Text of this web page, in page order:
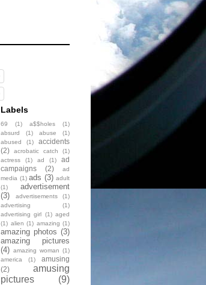
Labels
69 (1) a$$holes
(1)
absurd
(1) abuse
(1)
abused
(1)
accidents
(2)
acrobatic catch
(1)
actress
(1) ad (1)
ad
campaigns
(2)
ad
media (1) ads (3) adult
(1)
advertisement
(3)
advertisements
(1)
advertising
(1)
advertising girl (1) aged
(1) alien (1) amazing (1)
amazing photos (3)
amazing pictures
(4) amazing woman (1)
america
(1)
amusing
(2)
amusing
pictures
(9)